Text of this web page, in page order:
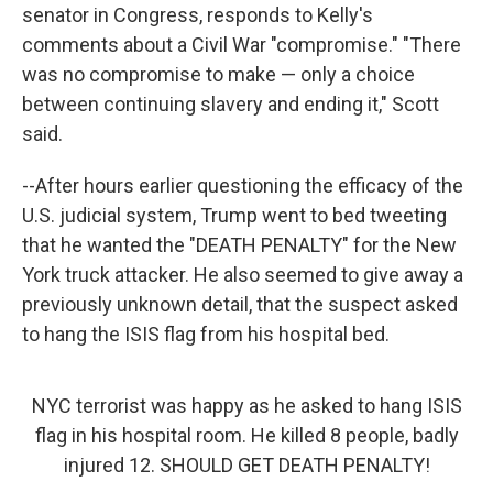
senator in Congress, responds to Kelly's
comments about a Civil War "compromise." "There
was no compromise to make — only a choice
between continuing slavery and ending it," Scott
said.
--After hours earlier questioning the efficacy of the
U.S. judicial system, Trump went to bed tweeting
that he wanted the "DEATH PENALTY" for the New
York truck attacker. He also seemed to give away a
previously unknown detail, that the suspect asked
to hang the ISIS flag from his hospital bed.
NYC terrorist was happy as he asked to hang ISIS
flag in his hospital room. He killed 8 people, badly
injured 12. SHOULD GET DEATH PENALTY!